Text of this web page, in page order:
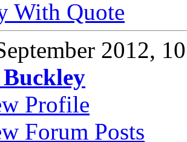
With Quote
2012,
Profile
Forum Posts